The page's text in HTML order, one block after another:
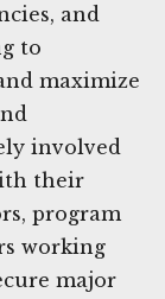
and
to
maximize
involved
their
program
working
major